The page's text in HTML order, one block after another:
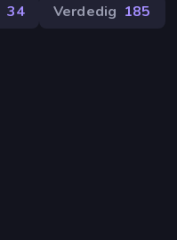
34 Verdedig 185